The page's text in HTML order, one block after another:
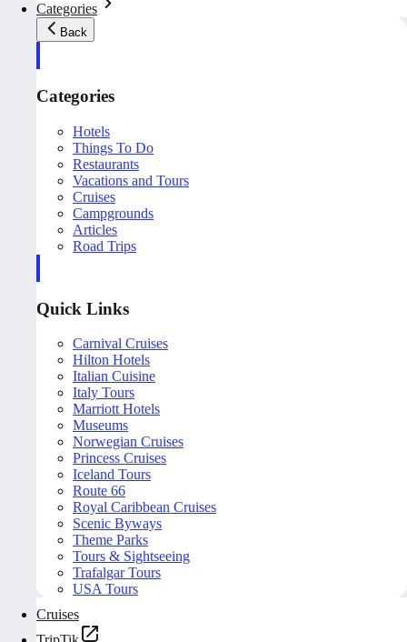
Categories
Back
Categories
Hotels
Things To Do
Restaurants
Vacations and Tours
Cruises
Campgrounds
Articles
Road Trips
Quick Links
Carnival Cruises
Hilton Hotels
Italian Cuisine
Italy Tours
Marriott Hotels
Museums
Norwegian Cruises
Princess Cruises
Iceland Tours
Route 66
Royal Caribbean Cruises
Scenic Byways
Theme Parks
Tours & Sightseeing
Trafalgar Tours
USA Tours
Cruises